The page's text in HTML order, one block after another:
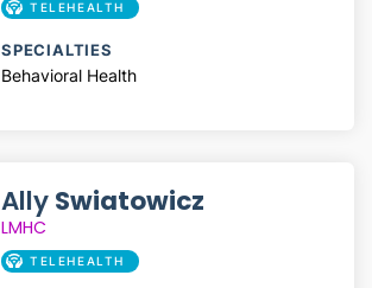
TELEHEALTH
SPECIALTIES
Behavioral Health
AllySwiatowicz
LMHC
TELEHEALTH